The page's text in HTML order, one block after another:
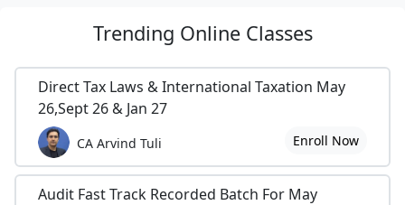
Trending Online Classes
Direct Tax Laws & International Taxation May
26,Sept 26 & Jan 27
CA Arvind Tuli Enroll Now
Audit Fast Track Recorded Batch For May